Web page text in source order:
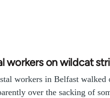
workers on wildcat
workers in Belfast walked
over the sacking of